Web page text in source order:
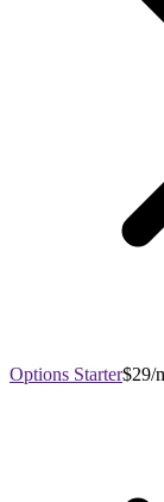
Options Starter$29/